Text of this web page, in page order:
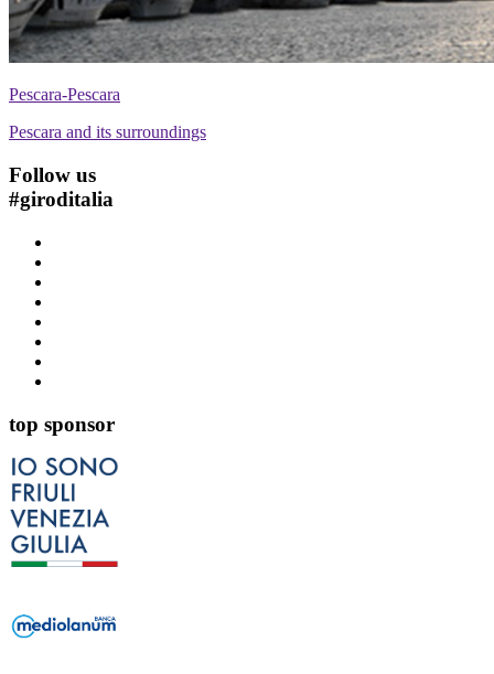
Pescara-Pescara
Pescara and its surroundings
Follow us
#giroditalia
top sponsor